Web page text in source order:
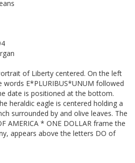
of Liberty centered. On the left
E*PLURIBUS*UNUM followed
date is positioned at the bottom.
heraldic eagle is centered holding a
surrounded by and olive leaves. The
AMERICA * ONE DOLLAR frame the
appears above the letters DO of